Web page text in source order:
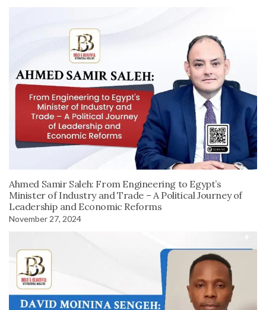
Ahmed Samir Saleh: From Engineering to Egypt’s
Minister of Industry and Trade – A Political Journey of
Leadership and Economic Reforms
November 27, 2024